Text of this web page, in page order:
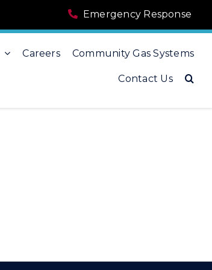
Emergency Response
Careers Community Gas Systems
Contact Us